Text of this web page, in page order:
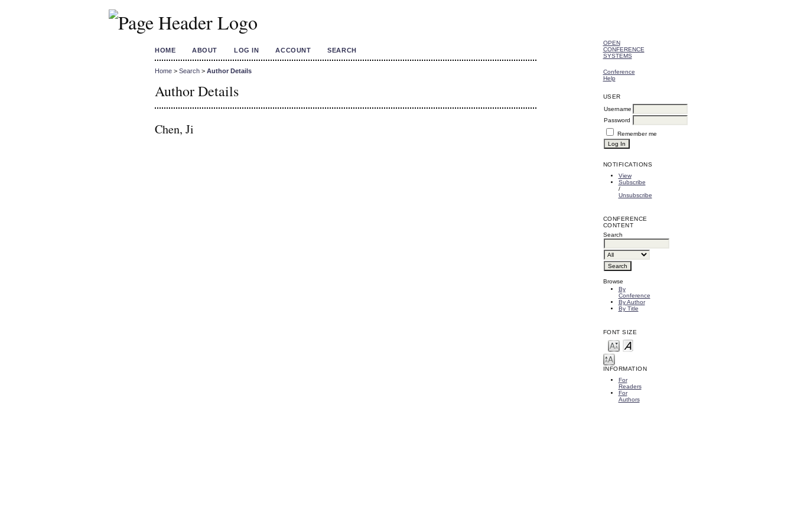
OPEN
CONFERENCE
SYSTEMS
Conference
Help
USER
Username
Password
Remember me
NOTIFICATIONS
View
Subscribe
/
Unsubscribe
CONFERENCE
CONTENT
Search
Browse
By
Conference
By Author
By Title
FONT SIZE
INFORMATION
For
Readers
For
Authors
HOME ABOUT LOG IN ACCOUNT SEARCH
Home > Search > Author Details
Author Details
Chen, Ji